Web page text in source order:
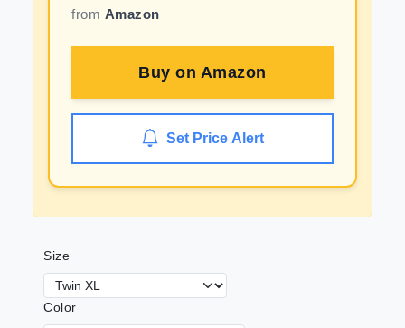
from Amazon
Buy on Amazon
Set Price Alert
Size
Color